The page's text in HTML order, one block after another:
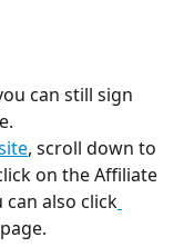
can still sign
, scroll down to
on the Affiliate
also click